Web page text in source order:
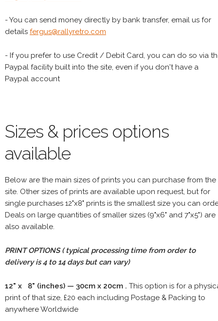
- You can send money directly by bank transfer, email us for
details fergus@rallyretro.com
- If you prefer to use Credit / Debit Card, you can do so via
Paypal facility built into the site, even if you don't have a
Paypal account
Sizes & prices options
available
Below are the main sizes of prints you can purchase from the
site. Other sizes of prints are available upon request, but for
single purchases 12"x8" prints is the smallest size you can
Deals on large quantities of smaller sizes (9"x6" and 7"x5") are
also available.
PRINT OPTIONS ( typical processing time from order to
delivery is 4 to 14 days but can vary)
12" x 8" (inches) — 30cm x 20cm . This option is for a
print of that size, £20 each including Postage & Packing to
anywhere Worldwide